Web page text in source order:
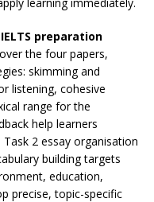
IELTS preparation
the four papers,
skimming and
listening, cohesive
range for the
help learners
2 essay organisation
building targets
education,
precise, topic-specific